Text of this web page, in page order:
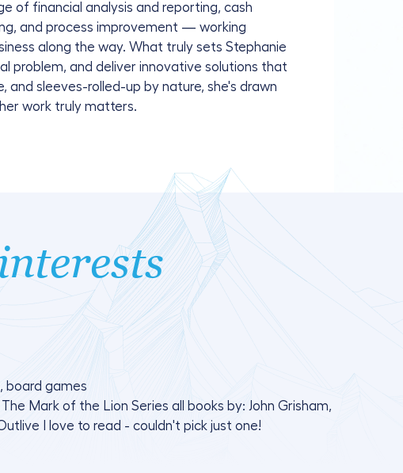
of financial analysis and reporting, cash
and process improvement — working
along the way. What truly sets Stephanie
problem, and deliver innovative solutions that
and sleeves-rolled-up by nature, she's drawn
work truly matters.
board games
Mark of the Lion Series all books by: John Grisham,
I love to read - couldn't pick just one!